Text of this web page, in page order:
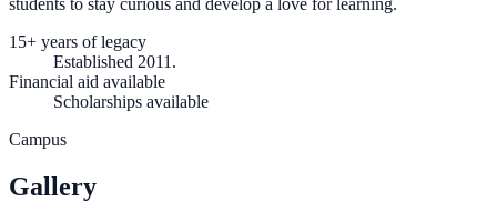
students to stay curious and develop a love for learning.
15+ years of legacy
Established 2011.
Financial aid available
Scholarships available
Campus
Gallery